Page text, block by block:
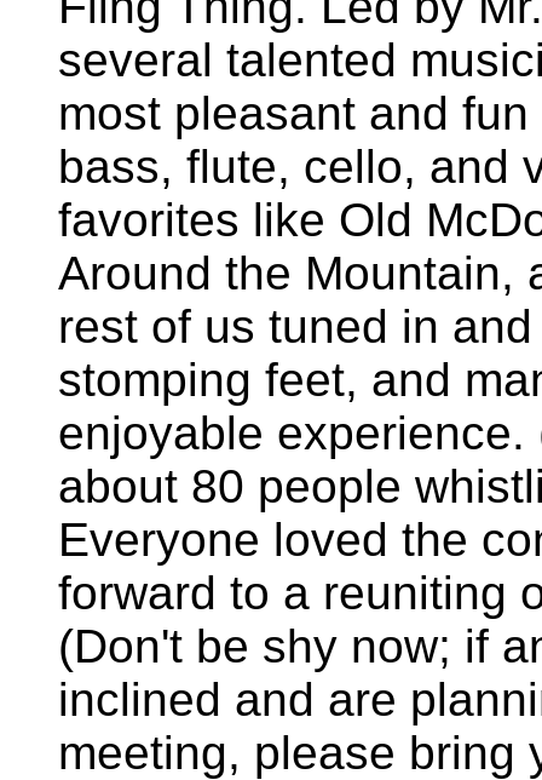
several talented
most pleasant and
bass, flute, cello, and
favorites like Old
Around the Mountain,
rest of us tuned in
stomping feet, and
enjoyable
about 80 people
Everyone loved the
forward to a reuniting
(Don't be shy now; if
inclined and are
meeting, please bring